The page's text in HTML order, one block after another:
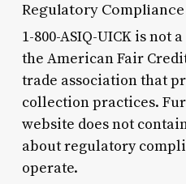
Regulatory
1-800-ASIQ-UICK is not
the American Fair
trade association that
collection practices.
website does not
about regulatory
operate.